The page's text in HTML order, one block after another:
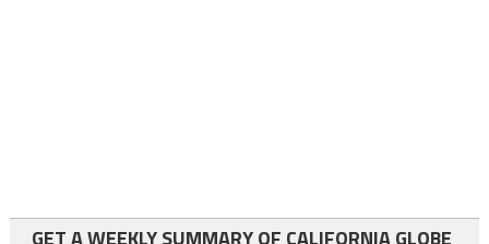
GET A WEEKLY SUMMARY OF CALIFORNIA GLOBE